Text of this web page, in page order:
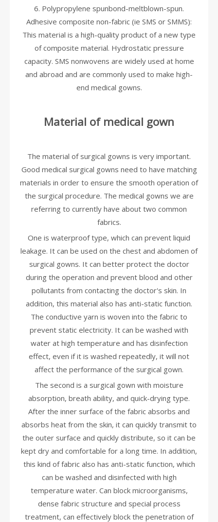
6. Polypropylene spunbond-meltblown-spun.
Adhesive composite non-fabric (ie SMS or SMMS):
This material is a high-quality product of a new type
of composite material. Hydrostatic pressure
capacity. SMS nonwovens are widely used at home
and abroad and are commonly used to make high-
end medical gowns.
Material of medical gown
The material of surgical gowns is very important.
Good medical surgical gowns need to have matching
materials in order to ensure the smooth operation of
the surgical procedure. The medical gowns we are
referring to currently have about two common
fabrics.
One is waterproof type, which can prevent liquid
leakage. It can be used on the chest and abdomen of
surgical gowns. It can better protect the doctor
during the operation and prevent blood and other
pollutants from contacting the doctor's skin. In
addition, this material also has anti-static function.
The conductive yarn is woven into the fabric to
prevent static electricity. It can be washed with
water at high temperature and has disinfection
effect, even if it is washed repeatedly, it will not
affect the performance of the surgical gown.
The second is a surgical gown with moisture
absorption, breath ability, and quick-drying type.
After the inner surface of the fabric absorbs and
absorbs heat from the skin, it can quickly transmit to
the outer surface and quickly distribute, so it can be
kept dry and comfortable for a long time. In addition,
this kind of fabric also has anti-static function, which
can be washed and disinfected with high
temperature water. Can block microorganisms,
dense fabric structure and special process
treatment, can effectively block the penetration of